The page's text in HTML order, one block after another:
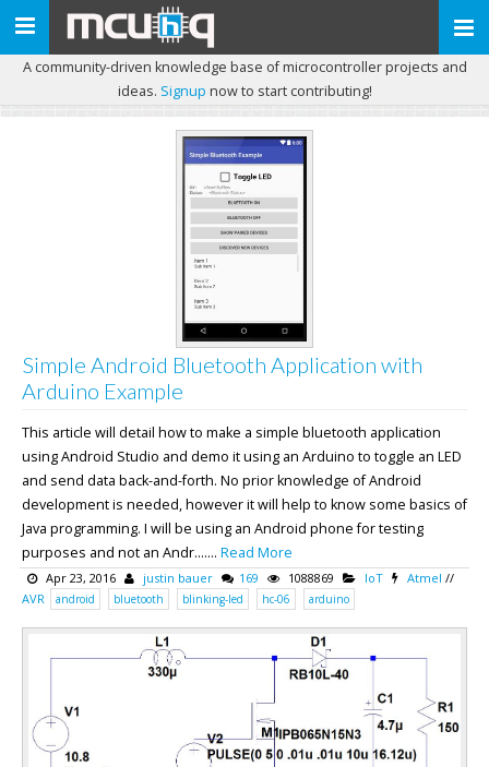
Toggle
A community-driven knowledge base of microcontroller projects and
ideas. Signup now to start contributing!
Simple Android Bluetooth Application with
Arduino Example
This article will detail how to make a simple bluetooth application
using Android Studio and demo it using an Arduino to toggle an LED
and send data back-and-forth. No prior knowledge of Android
development is needed, however it will help to know some basics of
Java programming. I will be using an Android phone for testing
purposes and not an Andr....... Read More
Apr 23, 2016 justin bauer 169 1088869 IoT Atmel //
AVR
android bluetooth blinking-led hc-06 arduino